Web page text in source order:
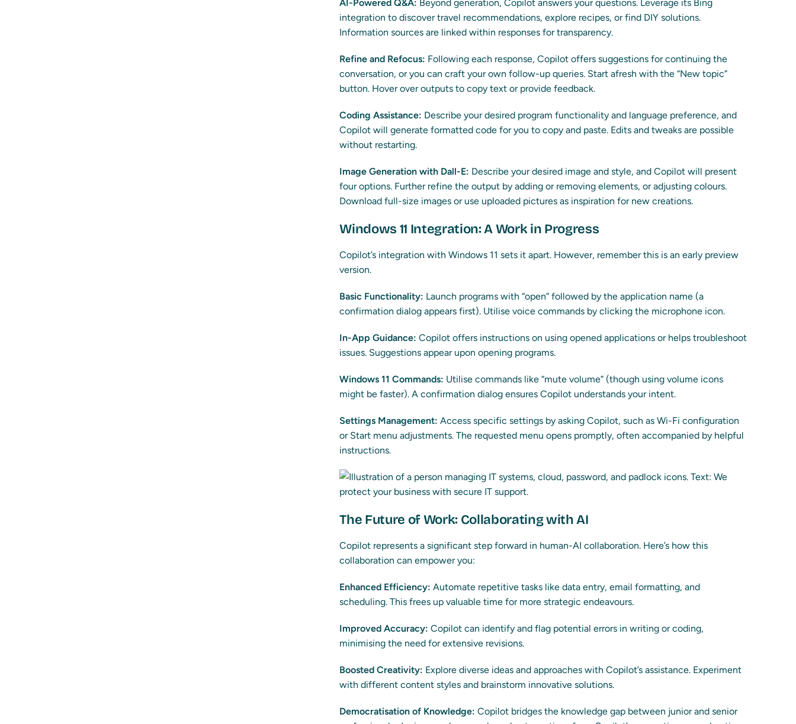
AI-Powered Q&A: Beyond generation, Copilot answers your questions. Leverage its Bing
integration to discover travel recommendations, explore recipes, or find DIY solutions.
Information sources are linked within responses for transparency.
Refine and Refocus: Following each response, Copilot offers suggestions for continuing the
conversation, or you can craft your own follow-up queries. Start afresh with the “New topic”
button. Hover over outputs to copy text or provide feedback.
Coding Assistance: Describe your desired program functionality and language preference, and
Copilot will generate formatted code for you to copy and paste. Edits and tweaks are possible
without restarting.
Image Generation with Dall-E: Describe your desired image and style, and Copilot will present
four options. Further refine the output by adding or removing elements, or adjusting colours.
Download full-size images or use uploaded pictures as inspiration for new creations.
Windows 11 Integration: A Work in Progress
Copilot’s integration with Windows 11 sets it apart. However, remember this is an early preview
version.
Basic Functionality: Launch programs with “open” followed by the application name (a
confirmation dialog appears first). Utilise voice commands by clicking the microphone icon.
In-App Guidance: Copilot offers instructions on using opened applications or helps troubleshoot
issues. Suggestions appear upon opening programs.
Windows 11 Commands: Utilise commands like “mute volume” (though using volume icons
might be faster). A confirmation dialog ensures Copilot understands your intent.
Settings Management: Access specific settings by asking Copilot, such as Wi-Fi configuration
or Start menu adjustments. The requested menu opens promptly, often accompanied by helpful
instructions.
The Future of Work: Collaborating with AI
Copilot represents a significant step forward in human-AI collaboration. Here’s how this
collaboration can empower you:
Enhanced Efficiency: Automate repetitive tasks like data entry, email formatting, and
scheduling. This frees up valuable time for more strategic endeavours.
Improved Accuracy: Copilot can identify and flag potential errors in writing or coding,
minimising the need for extensive revisions.
Boosted Creativity: Explore diverse ideas and approaches with Copilot’s assistance. Experiment
with different content styles and brainstorm innovative solutions.
Democratisation of Knowledge: Copilot bridges the knowledge gap between junior and senior